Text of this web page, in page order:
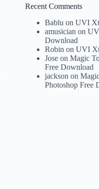
Recent Comments
Bablu onUVI
amusician on
Download
Robin onUVI
Jose onMagic
Free Download
jackson on
Photoshop Free